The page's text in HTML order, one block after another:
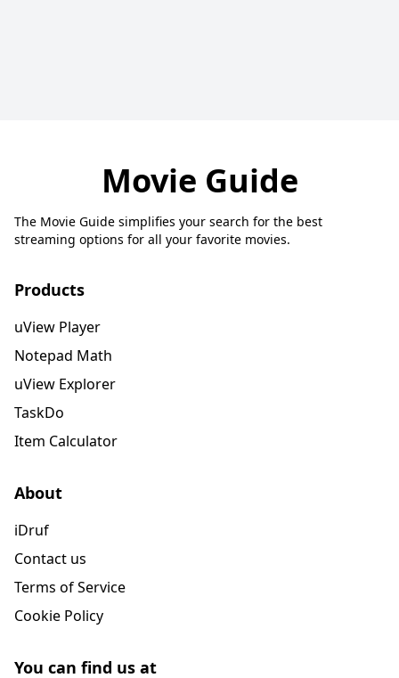
Movie Guide
The Movie Guide simplifies your search for the best
streaming options for all your favorite movies.
Products
uView Player
Notepad Math
uView Explorer
TaskDo
Item Calculator
About
iDruf
Contact us
Terms of Service
Cookie Policy
You can find us at